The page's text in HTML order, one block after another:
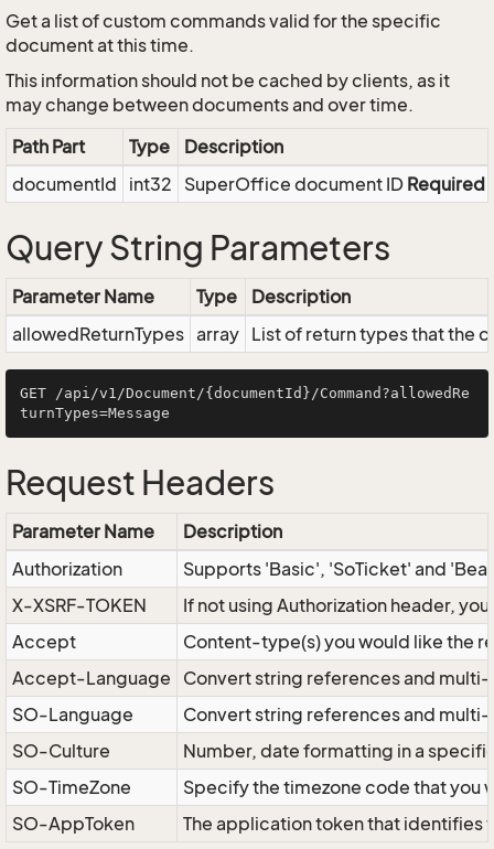
Get a list of custom commands valid for the specific
document at this time.
This information should not be cached by clients, as it
may change between documents and over time.
Path Part
Type
Description
documentId
int32 SuperOffice document ID Required
Query String Parameters
Parameter Name Type
Description
allowedReturnTypes array List of return types that the
GET /api/v1/Document/{documentId}/Command?allowedRe
Request Headers
Parameter Name
Description
Authorization
Supports 'Basic', 'SoTicket' and
X-XSRF-TOKEN
If not using Authorization header,
Accept
Content-type(s) you would like the
Accept-Language
Convert string references and
SO-Language
Convert string references and
SO-Culture
Number, date formatting in a
SO-TimeZone
Specify the timezone code that
SO-AppToken
The application token that identifies